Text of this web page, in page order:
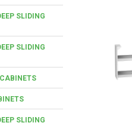
SLIDING
SLIDING
SLIDING